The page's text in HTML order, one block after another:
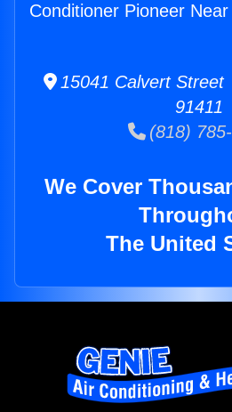
Conditioner Pioneer
15041 Calvert Street
91411
(818)
We Cover
The United